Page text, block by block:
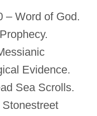
– Word of God.
Evidence.
Sea Scrolls.